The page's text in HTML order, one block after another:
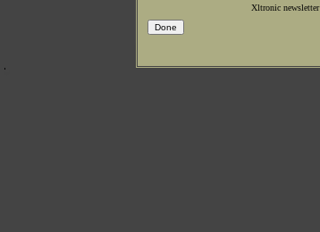
Xltronic newsletter